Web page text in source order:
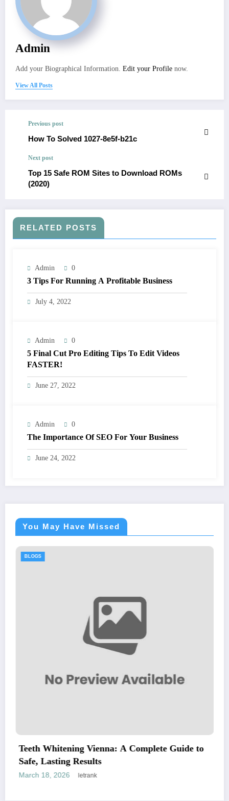
Admin
Add your Biographical Information. Edit your Profile now.
View All Posts
Previous post
How To Solved 1027-8e5f-b21c
Next post
Top 15 Safe ROM Sites to Download ROMs
(2020)
RELATED POSTS
Admin 0
3 Tips For Running A Profitable Business
July 4, 2022
Admin 0
5 Final Cut Pro Editing Tips To Edit Videos
FASTER!
June 27, 2022
Admin 0
The Importance Of SEO For Your Business
June 24, 2022
You May Have Missed
Whitening Vienna: A Complete Guide to
Lasting Results
18, 2026 letrank